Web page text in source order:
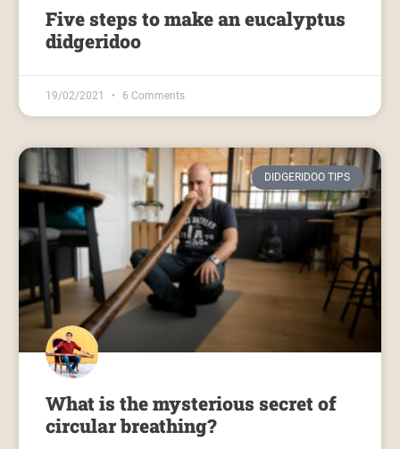
Five steps to make an eucalyptus
didgeridoo
19/02/2021 6 Comments
DIDGERIDOO TIPS
What is the mysterious secret of
circular breathing?